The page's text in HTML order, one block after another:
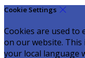
Cookie Settings
Cookies are used to
on our website.
your local language